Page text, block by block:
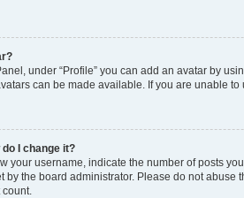
under “Profile” you can add an avatar by
can be made available. If you are unable to
I change it?
your username, indicate the number of posts
by the board administrator. Please do not